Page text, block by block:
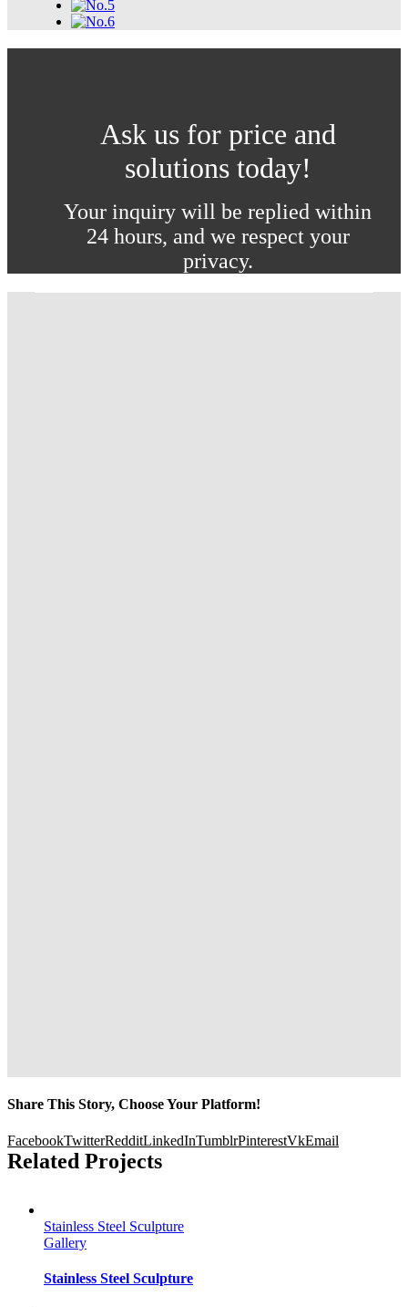
Ask us for price and
solutions today!
Your inquiry will be replied within
24 hours, and we respect your
privacy.
Share This Story, Choose Your Platform!
FacebookTwitterRedditLinkedInTumblrPinterestVkEmail
Related Projects
Stainless Steel Sculpture
Gallery
Stainless Steel Sculpture